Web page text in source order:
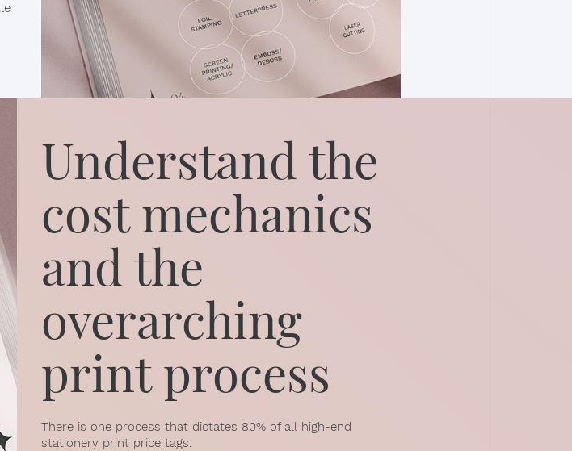
Understand the
cost mechanics
and the
overarching
print process
There is one process that dictates 80% of all high-end
stationery print price tags.